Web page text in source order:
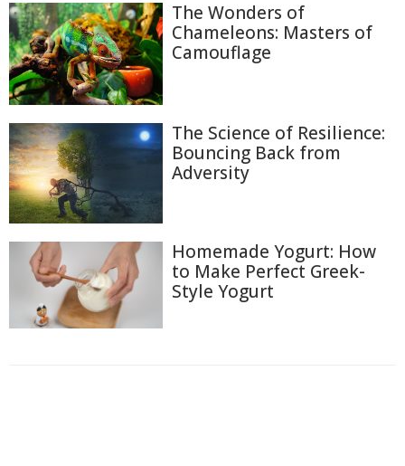
The Wonders of
Chameleons: Masters of
Camouflage
The Science of Resilience:
Bouncing Back from
Adversity
Homemade Yogurt: How
to Make Perfect Greek-
Style Yogurt